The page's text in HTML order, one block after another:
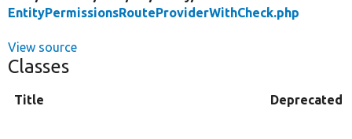
EntityPermissionsRouteProviderWithCheck.php
View source
Classes
Title Deprecated